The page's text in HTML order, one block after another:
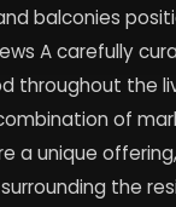
balconies
A carefully
throughout the
of
a unique
the